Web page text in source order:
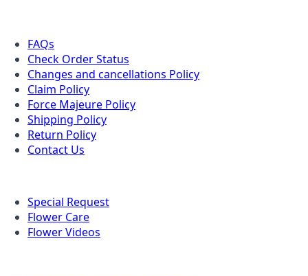
FAQs
Check Order Status
Changes and cancellations Policy
Claim Policy
Force Majeure Policy
Shipping Policy
Return Policy
Contact Us
Special Request
Flower Care
Flower Videos